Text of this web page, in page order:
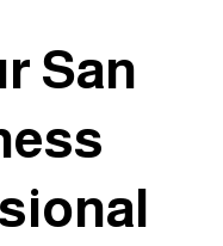
San